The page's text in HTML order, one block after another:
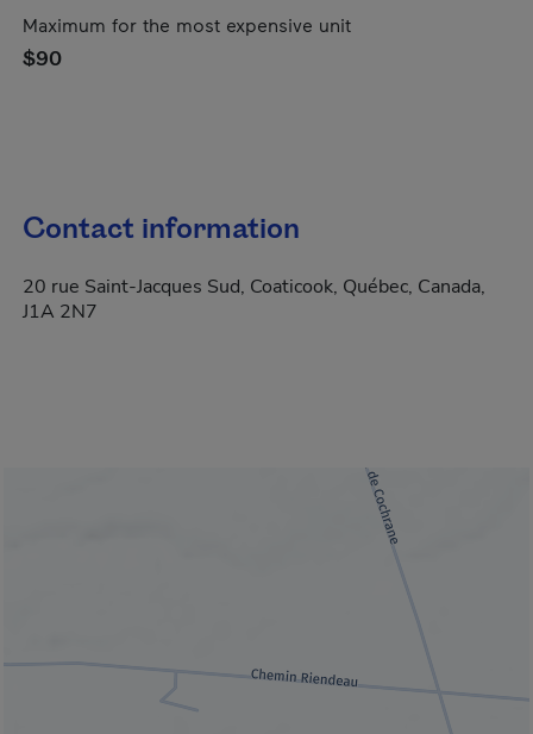
Maximum for the most expensive unit
$90
Contact information
20 rue Saint-Jacques Sud, Coaticook, Québec, Canada,
J1A 2N7